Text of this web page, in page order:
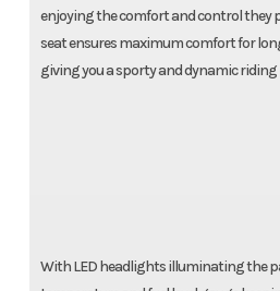
enjoying the comfort and control they
seat ensures maximum comfort for
giving you a sporty and dynamic
With LED headlights illuminating the